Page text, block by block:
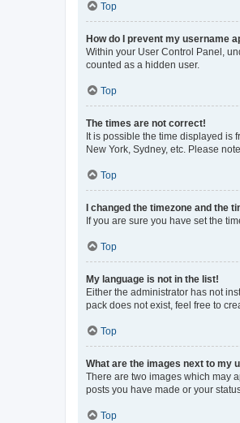
Top
How do I prevent my username
Within your User Control Panel,
counted as a hidden user.
Top
The times are not correct!
It is possible the time displayed is
New York, Sydney, etc. Please
Top
I changed the timezone and the
If you are sure you have set the
Top
My language is not in the list!
Either the administrator has not
pack does not exist, feel free to
Top
What are the images next to my
There are two images which may
posts you have made or your
Top